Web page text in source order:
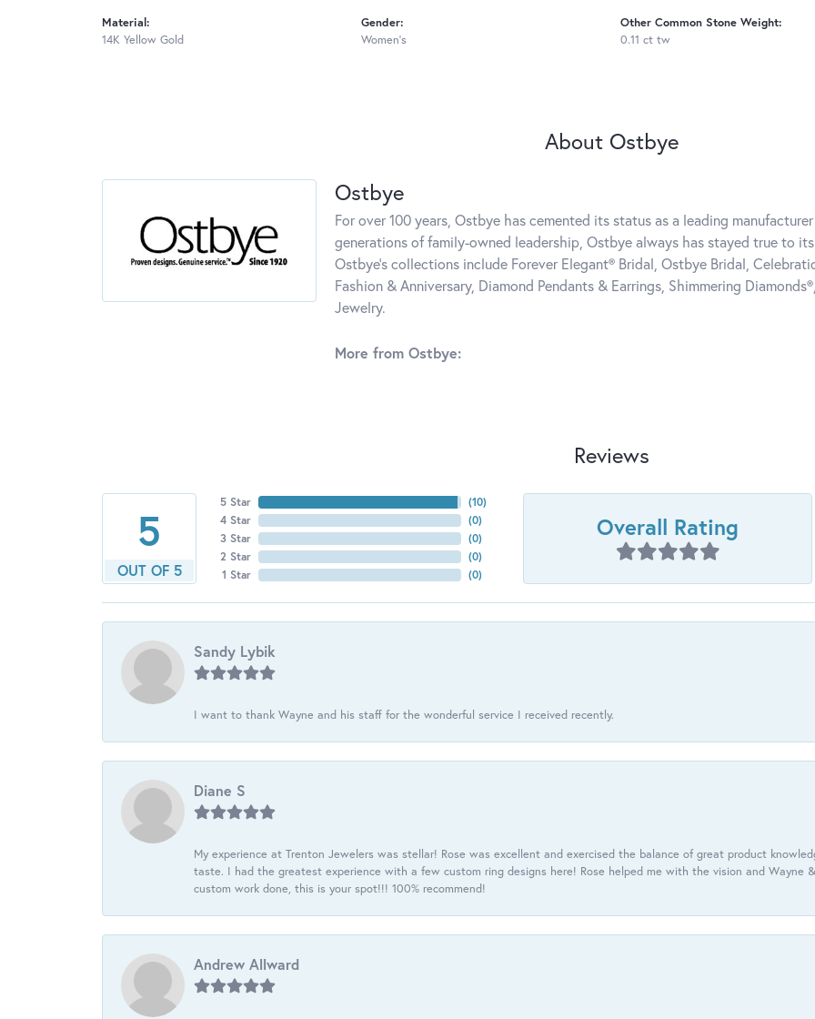
Material:
14K Yellow Gold
Gender:
Women's
Other Common Stone Weight:
0.11 ct tw
About Ostbye
Ostbye
For over 100 years, Ostbye has cemented its status as a leading
generations of family-owned leadership, Ostbye always has stayed true to
Ostbye's collections include Forever Elegant® Bridal, Ostbye Bridal,
Fashion & Anniversary, Diamond Pendants & Earrings, Shimmering
Jewelry.
More from Ostbye:
Reviews
5
OUT OF 5
5 Star
4 Star
3 Star
2 Star
1 Star
(10)
(0)
(0)
(0)
(0)
Overall Rating
Sandy Lybik
I want to thank Wayne and his staff for the wonderful service I received recently.
Diane S
My experience at Trenton Jewelers was stellar! Rose was excellent and exercised the balance of great product
taste. I had the greatest experience with a few custom ring designs here! Rose helped me with the vision and Wayne
custom work done, this is your spot!!! 100% recommend!
Andrew Allward